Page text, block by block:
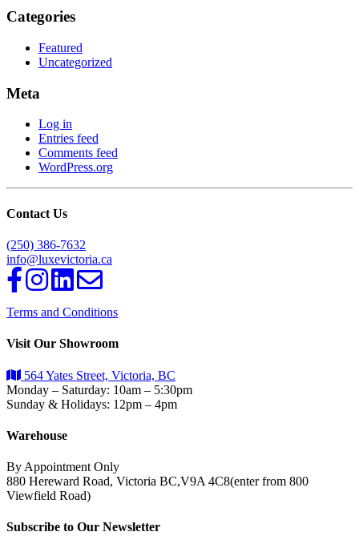
Categories
Featured
Uncategorized
Meta
Log in
Entries feed
Comments feed
WordPress.org
Contact Us
(250) 386-7632
info@luxevictoria.ca
Terms and Conditions
Visit Our Showroom
564 Yates Street, Victoria, BC
Monday – Saturday: 10am – 5:30pm
Sunday & Holidays: 12pm – 4pm
Warehouse
By Appointment Only
880 Hereward Road, Victoria BC,V9A 4C8(enter from 800
Viewfield Road)
Subscribe to Our Newsletter